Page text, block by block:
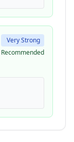
Very Strong
Recommended